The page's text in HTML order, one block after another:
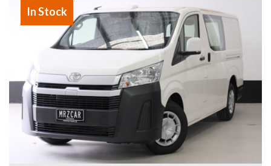
• Low kilometres – only 34,000km
• Top of the range Sahara ZX
• Exceptional condition throughout
In stock now – Ready for immediate delivery
Why buy from us
- Easy Finance Options
- Top Dollar for your Trade In
- Warranty Provided ,A range of Excellent Extended
Warranties available
- We are a premium dealership with a Undercover
showroom
In Stock